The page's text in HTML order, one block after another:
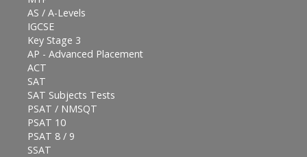
AS / A-Levels
IGCSE
Key Stage 3
AP - Advanced Placement
ACT
SAT
SAT Subjects Tests
PSAT / NMSQT
PSAT 10
PSAT 8 / 9
SSAT